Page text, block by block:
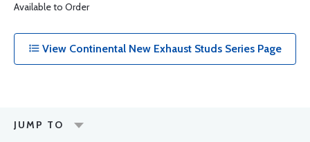
Available to Order
View Continental New Exhaust Studs Series Page
JUMP TO